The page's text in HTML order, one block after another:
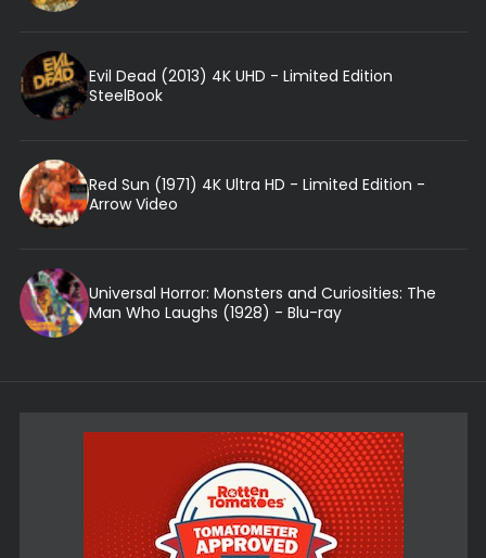
Evil Dead (2013) 4K UHD - Limited Edition
SteelBook
Red Sun (1971) 4K Ultra HD - Limited Edition -
Arrow Video
Universal Horror: Monsters and Curiosities: The
Man Who Laughs (1928) - Blu-ray